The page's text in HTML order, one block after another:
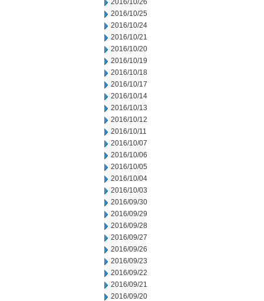
2016/10/26
2016/10/25
2016/10/24
2016/10/21
2016/10/20
2016/10/19
2016/10/18
2016/10/17
2016/10/14
2016/10/13
2016/10/12
2016/10/11
2016/10/07
2016/10/06
2016/10/05
2016/10/04
2016/10/03
2016/09/30
2016/09/29
2016/09/28
2016/09/27
2016/09/26
2016/09/23
2016/09/22
2016/09/21
2016/09/20